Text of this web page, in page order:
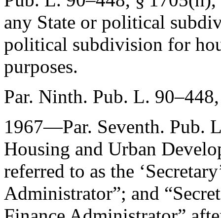
any State or political
political subdivision for
purposes.
Par. Ninth. Pub. L.
1967—Par. Seventh. Pub.
Housing and Urban
referred to as the
Administrator”; and